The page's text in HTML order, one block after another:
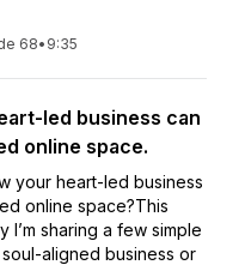
68• 9:35
led business can
online space.
your heart-led business
online space?This
sharing a few simple
aligned business or